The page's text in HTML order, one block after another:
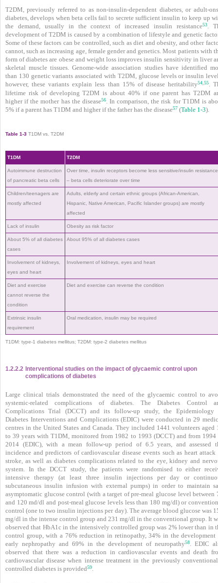
T2DM, previously referred to as non-insulin-dependent diabetes, or adult-
diabetes, develops when beta cells fail to secrete sufficient insulin to keep up
the demand, usually in the context of increased insulin resistance53
.
development of T2DM is caused by a combination of lifestyle and genetic
Some of these factors can be controlled, such as diet and obesity, and other
cannot, such as increasing age, female gender and genetics. Most patients with
form of diabetes are obese and weight loss improves insulin sensitivity in liver
skeletal muscle tissues. Genome-wide association studies have identified
than 130 genetic variants associated with T2DM, glucose levelsor insulin
however, these variants explain less than 15% of disease heritability54, 55.
lifetime risk of developing T2DM is about 40% if one parent has T2DM
higher if the mother has the disease56. In comparison, the risk for T1DM is
5% if a parent has T1DM and higher if the father has the disease57 (Table 1-3).
Table 1-3 T1DM vs. T2DM
T1DM T2DM
Autoimmune destruction
of pancreatic beta cells
Over time, insulin receptors become less sensitive/insulin resistance
– beta cells deteriorate over time
Children/teenagers are
mostly affected
Adults, elderly and certain ethnic groups (African-American,
Hispanic, Native American, Pacific Islander groups) are mostly
affected
Lack of insulin Obesity as risk factor
About 5% of all diabetes
cases
About 95% of all diabetes cases
Involvement of kidneys,
eyes and heart
Involvement of kidneys, eyes and heart
Diet and exercise
cannot reverse the
condition
Diet and exercise can reverse the condition
Extrinsic insulin
requirement
Oral medication, insulin may be required
T1DM: type-1 diabetes mellitus; T2DM: type-2 diabetes mellitus
1.2.2.2
Interventional studies on the impact of glycaemic control upon
complications of diabetes
Large clinical trials demonstrated the need of the glycaemic control to
systemic-related complications of diabetes. The Diabetes Control
Complications Trial (DCCT) and its follow-up study, the Epidemiology
Diabetes Interventions and Complications (EDIC) were conducted in 29
centres in the United States and Canada. They included 1441 volunteers aged
to 39 years with T1DM, monitored from 1982 to 1993 (DCCT) and from 1994
2014 (EDIC), with a mean follow-up period of 6.5 years, and assessed
incidence and predictors of cardiovascular disease events such as heart attack
stroke, as well as diabetes complications related to the eye, kidney and
system. In the DCCT study, the patients were randomised to either
intensive therapy (at least three insulin injections per day or
subcutaneous insulin infusion with external pumps) in order to maintain
asymptomatic glucose control (with a target of pre-meal glucose level between
and 120 md/dl and post-meal glucose levels less than 180 mg/dl) or
control (one to two insulin injections per day). The average blood glucose was
mg/dl in the intense control group and 231 mg/dl in the conventional group. It
observed that HbA1c in the intensively controlled group was 2% lower than in
control group, with a 76% reduction in retinopathy, 34% in the development
early nephropathy and 69% in the development of neuropathy58
. EDIC
observed that there was a reduction in cardiovascular events and death
cardiovascular disease when intense treatment in the previously
controlled diabetes is provided59